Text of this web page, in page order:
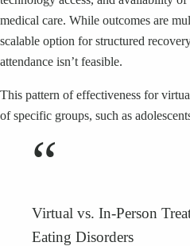
medical care. While outcomes are
scalable option for structured
attendance isn’t feasible.
This pattern of effectiveness for
of specific groups, such as
“
Virtual vs. In-Person
Eating Disorders